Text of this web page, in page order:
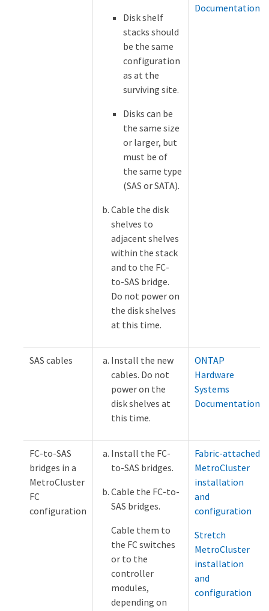
Disk shelf
stacks should
be the same
configuration
as at the
surviving site.
Disks can be
the same size
or larger, but
must be of
the same type
(SAS or SATA).
Cable the disk
shelves to
adjacent shelves
within the stack
and to the FC-
to-SAS bridge.
Do not power on
the disk shelves
at this time.
Documentation
SAS cables
Install the new
cables. Do not
power on the
disk shelves at
this time.
ONTAP
Hardware
Systems
Documentation
FC-to-SAS
bridges in a
MetroCluster
FC
configuration
Install the FC-
to-SAS bridges.
Cable the FC-to-
SAS bridges.
Cable them to
the FC switches
or to the
controller
modules,
depending on
Fabric-attached
MetroCluster
installation
and
configuration
Stretch
MetroCluster
installation
and
configuration